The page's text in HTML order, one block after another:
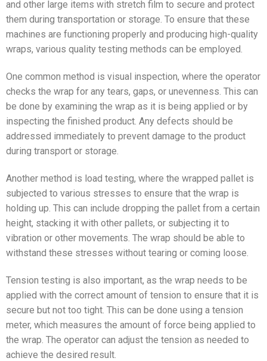
and other large items with stretch film to secure and protect
them during transportation or storage. To ensure that these
machines are functioning properly and producing high-quality
wraps, various quality testing methods can be employed.
One common method is visual inspection, where the operator
checks the wrap for any tears, gaps, or unevenness. This can
be done by examining the wrap as it is being applied or by
inspecting the finished product. Any defects should be
addressed immediately to prevent damage to the product
during transport or storage.
Another method is load testing, where the wrapped pallet is
subjected to various stresses to ensure that the wrap is
holding up. This can include dropping the pallet from a certain
height, stacking it with other pallets, or subjecting it to
vibration or other movements. The wrap should be able to
withstand these stresses without tearing or coming loose.
Tension testing is also important, as the wrap needs to be
applied with the correct amount of tension to ensure that it is
secure but not too tight. This can be done using a tension
meter, which measures the amount of force being applied to
the wrap. The operator can adjust the tension as needed to
achieve the desired result.